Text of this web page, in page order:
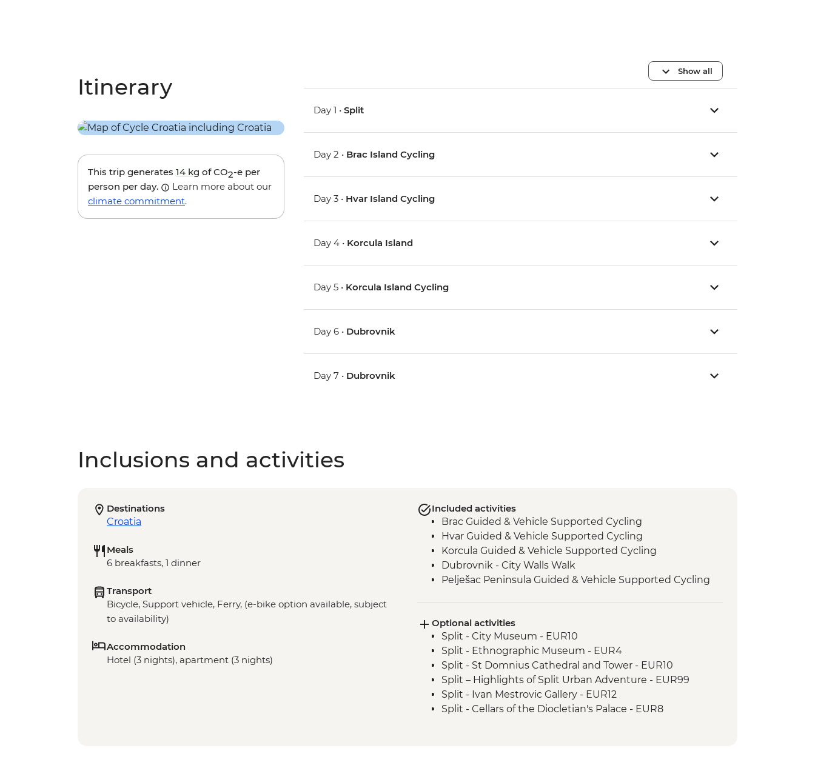
Itinerary
This trip generates 14 kg of CO2-e per
person per day.
Learn more about our
climate commitment.
Show all
Day 1 •Split
Day 2 • Brac Island Cycling
Day 3 • Hvar Island Cycling
Day 4 • Korcula Island
Day 5 • Korcula Island Cycling
Day 6 • Dubrovnik
Day 7 • Dubrovnik
Inclusions and activities
Destinations
Croatia
Meals
6 breakfasts, 1 dinner
Transport
Bicycle, Support vehicle, Ferry, (e-bike option available, subject
to availability)
Accommodation
Hotel (3 nights), apartment (3 nights)
Included activities
Brac Guided & Vehicle Supported Cycling
Hvar Guided & Vehicle Supported Cycling
Korcula Guided & Vehicle Supported Cycling
Dubrovnik - City Walls Walk
Pelješac Peninsula Guided & Vehicle Supported Cycling
Optional activities
Split - City Museum - EUR10
Split - Ethnographic Museum - EUR4
Split - St Domnius Cathedral and Tower - EUR10
Split – Highlights of Split Urban Adventure - EUR99
Split - Ivan Mestrovic Gallery - EUR12
Split - Cellars of the Diocletian's Palace - EUR8